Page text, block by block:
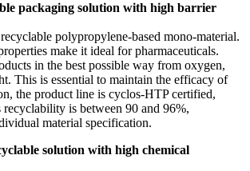
packaging solution with high barrier
polypropylene-based mono-material.
make it ideal for pharmaceuticals.
in the best possible way from oxygen,
This is essential to maintain the efficacy of
the product line is cyclos-HTP certified,
recyclability is between 90 and 96%,
material specification.
solution with high chemical